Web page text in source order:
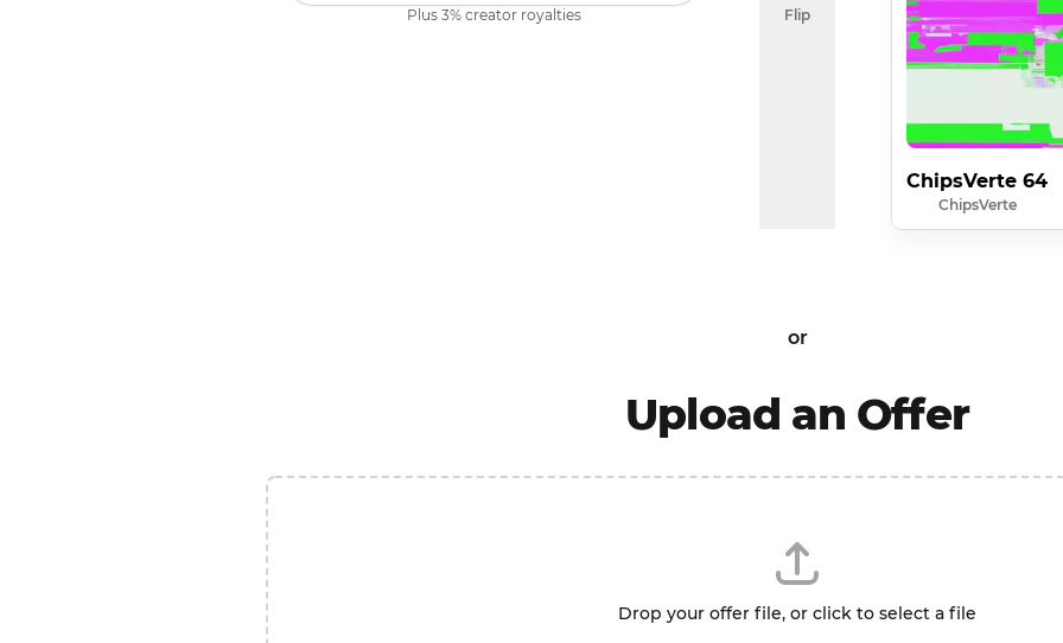
Plus 3% creator royalties Flip
ChipsVerte 64
ChipsVerte
or
Upload an Offer
Drop your offer file, or click to select a file